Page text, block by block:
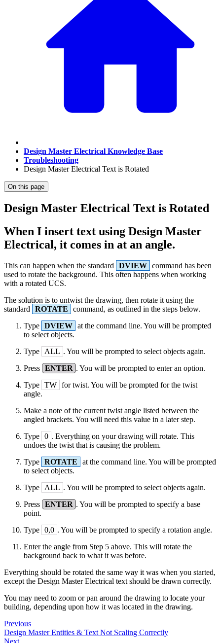
Design Master Electrical Knowledge Base
Troubleshooting
Design Master Electrical Text is Rotated
On this page
Design Master Electrical Text is Rotated
When I insert text using Design Master
Electrical, it comes in at an angle.
This can happen when the standard DVIEW command has been
used to rotate the background. This often happens when working
with a rotated UCS.
The solution is to untwist the drawing, then rotate it using the
standard
ROTATE
command, as outlined in the steps below.
Type DVIEW at the command line. You will be prompted
to select objects.
Type
ALL . You will be prompted to select objects again.
Press ENTER . You will be prompted to enter an option.
Type TW for twist. You will be prompted for the twist
angle.
Make a note of the current twist angle listed between the
angled brackets. You will need this value in a later step.
Type 0 . Everything on your drawing will rotate. This
undoes the twist that is causing the problem.
Type ROTATE
at the command line. You will be prompted
to select objects.
Type
ALL . You will be prompted to select objects again.
Press ENTER . You will be prompted to specify a base
point.
Type 0,0 . You will be prompted to specify a rotation angle.
Enter the angle from Step 5 above. This will rotate the
background back to what it was before.
Everything should be rotated the same way it was when you started,
except the Design Master Electrical text should be drawn correctly.
You may need to zoom or pan around the drawing to locate your
building, depending upon how it was located in the drawing.
Previous
Design Master Entities & Text Not Scaling Correctly
Next